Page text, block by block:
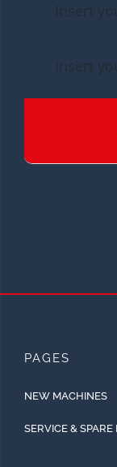
PAGES
NEW MACHINES
SERVICE & SPARE